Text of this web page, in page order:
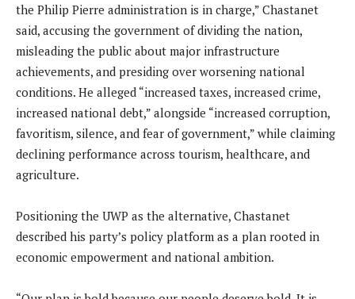
the Philip Pierre administration is in charge,” Chastanet
said, accusing the government of dividing the nation,
misleading the public about major infrastructure
achievements, and presiding over worsening national
conditions. He alleged “increased taxes, increased crime,
increased national debt,” alongside “increased corruption,
favoritism, silence, and fear of government,” while claiming
declining performance across tourism, healthcare, and
agriculture.
Positioning the UWP as the alternative, Chastanet
described his party’s policy platform as a plan rooted in
economic empowerment and national ambition.